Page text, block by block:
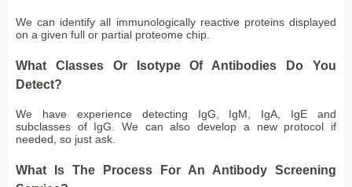
We can identify all immunologically reactive proteins displayed
on a given full or partial proteome chip.
What Classes Or Isotype Of Antibodies Do You
Detect?
We have experience detecting IgG, IgM, IgA, IgE and
subclasses of IgG. We can also develop a new protocol if
needed, so just ask.
What Is The Process For An Antibody Screening